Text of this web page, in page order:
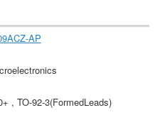
AP
, TO-92-3(FormedLeads)